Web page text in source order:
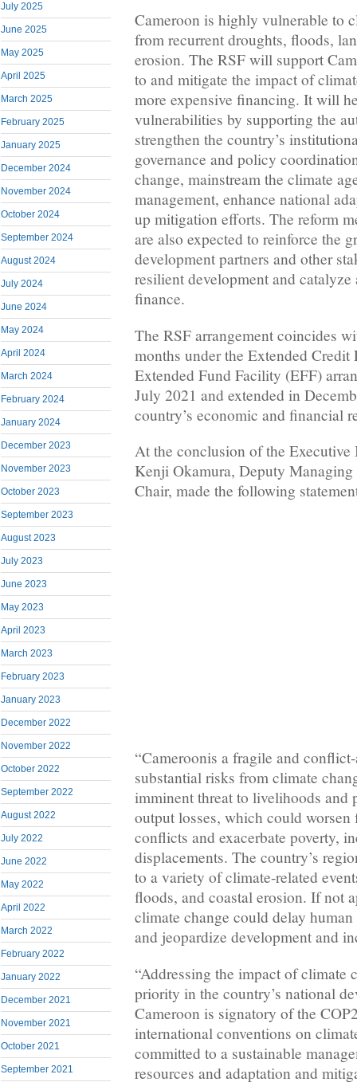
July 2025
June 2025
May 2025
April 2025
March 2025
February 2025
January 2025
December 2024
November 2024
October 2024
September 2024
August 2024
July 2024
June 2024
May 2024
April 2024
March 2024
February 2024
January 2024
December 2023
November 2023
October 2023
September 2023
August 2023
July 2023
June 2023
May 2023
April 2023
March 2023
February 2023
January 2023
December 2022
November 2022
October 2022
September 2022
August 2022
July 2022
June 2022
May 2022
April 2022
March 2022
February 2022
January 2022
December 2021
November 2021
October 2021
September 2021
Cameroon is highly vulnerable to
from recurrent droughts, floods,
erosion. The RSF will support
to and mitigate the impact of
more expensive financing. It will
vulnerabilities by supporting the
strengthen the country’s
governance and policy
change, mainstream the climate
management, enhance national
up mitigation efforts. The reform
are also expected to reinforce the
development partners and other
resilient development and
finance.
The RSF arrangement coincides
months under the Extended
Extended Fund Facility (EFF)
July 2021 and extended in
country’s economic and financial
At the conclusion of the Executive
Kenji Okamura, Deputy
Chair, made the following
“Cameroonis a fragile and
substantial risks from climate
imminent threat to livelihoods and
output losses, which could
conflicts and exacerbate poverty,
displacements. The country’s
to a variety of climate-related
floods, and coastal erosion. If not
climate change could delay
and jeopardize development and
“Addressing the impact of climate
priority in the country’s national
Cameroon is signatory of the
international conventions on
committed to a sustainable
resources and adaptation and